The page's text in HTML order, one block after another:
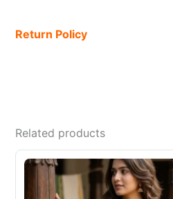
Return Policy
Related products